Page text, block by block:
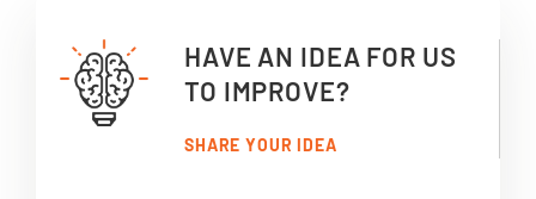
HAVE AN IDEA FOR US
TO IMPROVE?
SHARE YOUR IDEA